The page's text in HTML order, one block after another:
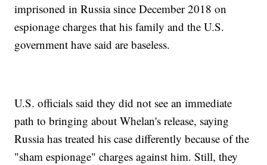
imprisoned in Russia since December 2018 on
espionage charges that his family and the U.S.
government have said are baseless.
U.S. officials said they did not see an immediate
path to bringing about Whelan's release, saying
Russia has treated his case differently because of the
"sham espionage" charges against him. Still, they